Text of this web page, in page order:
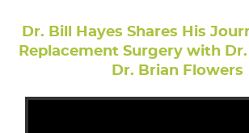
Dr. Bill Hayes Shares His
Replacement Surgery with Dr.
Dr. Brian Flowers